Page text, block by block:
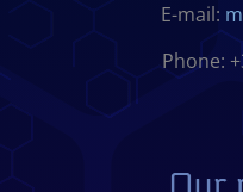
E-mail:
Phone: